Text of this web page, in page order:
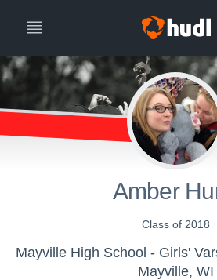
Amber
Class of 2018
Mayville High School - Girls'
Mayville, WI